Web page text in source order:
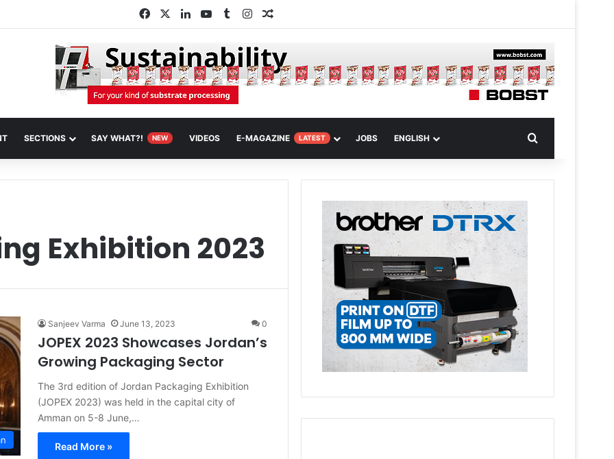
FacebookLinkedInYouTube
TumblrInstagramRandom Article
SECTIONS SAY WHAT?! NEW VIDEOS E-MAGAZINE LATEST JOBS ENGLISH
Exhibition 2023
Sanjeev Varma June 13, 2023 0
JOPEX 2023 Showcases Jordan’s
Growing Packaging Sector
The 3rd edition of Jordan Packaging Exhibition
(JOPEX 2023) was held in the capital city of
Amman on 5-8 June,…
Read More »